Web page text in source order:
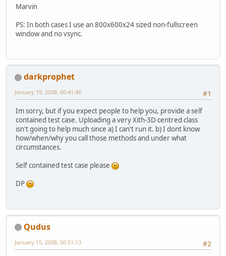
Marvin
PS: In both cases I use an 800x600x24 sized non-fullscreen
window and no vsync.
darkprophet
#1
January 15, 2008, 00:41:46
Im sorry, but if you expect people to help you, provide a self
contained test case. Uploading a very Xith-3D centred class
isn't going to help much since a) I can't run it. b) I dont know
how/when/why you call those methods and under what
circumstances.
Self contained test case please
DP
Qudus
#2
January 15, 2008, 00:51:13